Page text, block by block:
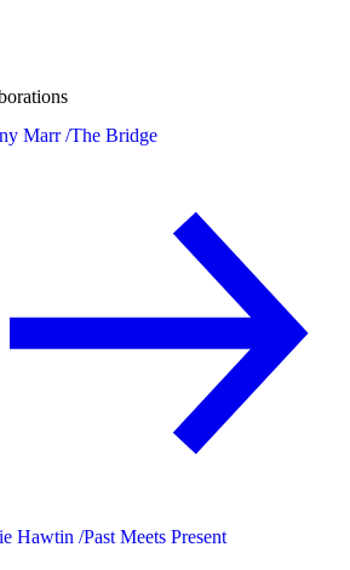
Marr /The Bridge
Hawtin /Past Meets Present